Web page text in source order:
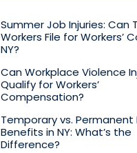
Summer Job Injuries: Can
Workers File for Workers’
NY?
Can Workplace Violence
Qualify for Workers’
Compensation?
Temporary vs. Permanent
Benefits in NY: What’s the
Difference?